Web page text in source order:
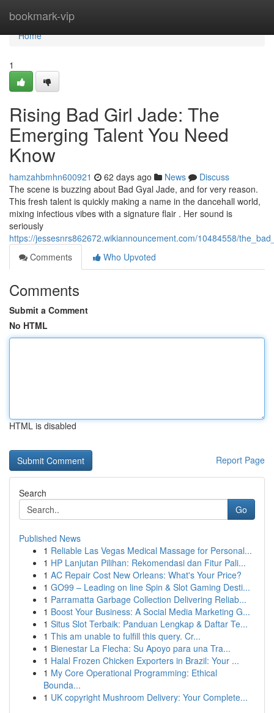
bookmark-vip
Home
Home
1
Rising Bad Girl Jade: The
Emerging Talent You Need
Know
hamzahbmhn600921 62 days ago News
Discuss
The scene is buzzing about Bad Gyal Jade, and for very reason.
This fresh talent is quickly making a name in the dancehall world,
mixing infectious vibes with a signature flair . Her sound is
seriously
https://jessesnrs862672.wikiannouncement.com/10484558/
Comments
Who Upvoted
Comments
Submit a Comment
No HTML
HTML is disabled
Report Page
Search
Go
Published News
1 Reliable Las Vegas Medical Massage for Personal...
1 HP Lanjutan Pilihan: Rekomendasi dan Fitur Pali...
1 AC Repair Cost New Orleans: What's Your Price?
1 GO99 – Leading on line Spin & Slot Gaming Desti...
1 Parramatta Garbage Collection Delivering Reliab...
1 Boost Your Business: A Social Media Marketing G...
1 Situs Slot Terbaik: Panduan Lengkap & Daftar Te...
1 This am unable to fulfill this query. Cr...
1 Bienestar La Flecha: Su Apoyo para una Tra...
1 Halal Frozen Chicken Exporters in Brazil: Your ...
1 My Core Operational Programming: Ethical
Bounda...
1 UK copyright Mushroom Delivery: Your Complete...